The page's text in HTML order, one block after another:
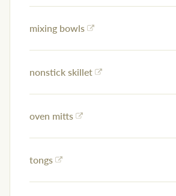
mixing bowls
nonstick skillet
oven mitts
tongs